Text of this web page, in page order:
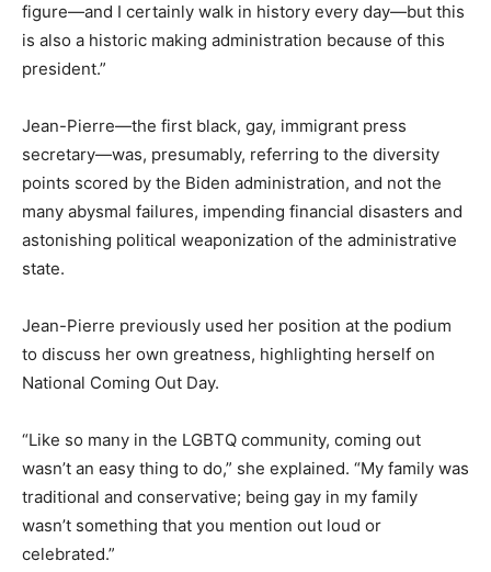
figure—and I certainly walk in history every day—but this
is also a historic making administration because of this
president.”
Jean-Pierre—the first black, gay, immigrant press
secretary—was, presumably, referring to the diversity
points scored by the Biden administration, and not the
many abysmal failures, impending financial disasters and
astonishing political weaponization of the administrative
state.
Jean-Pierre previously used her position at the podium
to discuss her own greatness, highlighting herself on
National Coming Out Day.
“Like so many in the LGBTQ community, coming out
wasn’t an easy thing to do,” she explained. “My family was
traditional and conservative; being gay in my family
wasn’t something that you mention out loud or
celebrated.”